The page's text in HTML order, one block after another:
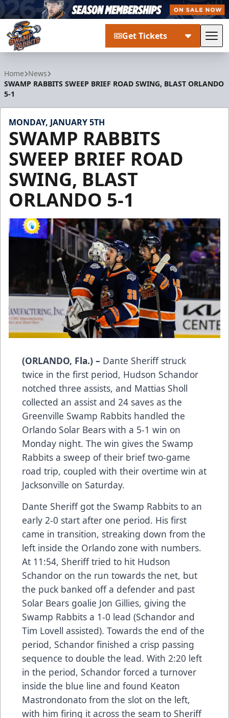
Get Tickets
Home News
SWAMP RABBITS SWEEP BRIEF ROAD SWING, BLAST ORLANDO
5-1
MONDAY, JANUARY 5TH
SWAMP RABBITS
SWEEP BRIEF ROAD
SWING, BLAST
ORLANDO 5-1
(ORLANDO, Fla.) – Dante Sheriff struck
twice in the first period, Hudson Schandor
notched three assists, and Mattias Sholl
collected an assist and 24 saves as the
Greenville Swamp Rabbits handled the
Orlando Solar Bears with a 5-1 win on
Monday night. The win gives the Swamp
Rabbits a sweep of their brief two-game
road trip, coupled with their overtime win at
Jacksonville on Saturday.
Dante Sheriff got the Swamp Rabbits to an
early 2-0 start after one period. His first
came in transition, streaking down from the
left inside the Orlando zone with numbers.
At 11:54, Sheriff tried to hit Hudson
Schandor on the run towards the net, but
the puck banked off a defender and past
Solar Bears goalie Jon Gillies, giving the
Swamp Rabbits a 1-0 lead (Schandor and
Tim Lovell assisted). Towards the end of the
period, Schandor finished a crisp passing
sequence to double the lead. With 2:20 left
in the period, Schandor forced a turnover
inside the blue line and found Keaton
Mastrondonato from the slot on the left,
with him firing it across the seam to Sheriff